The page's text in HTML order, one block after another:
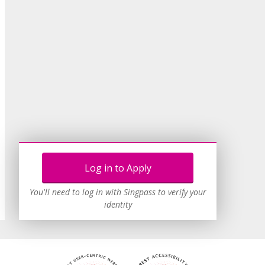
Log in to Apply
You'll need to log in with Singpass to verify your
identity